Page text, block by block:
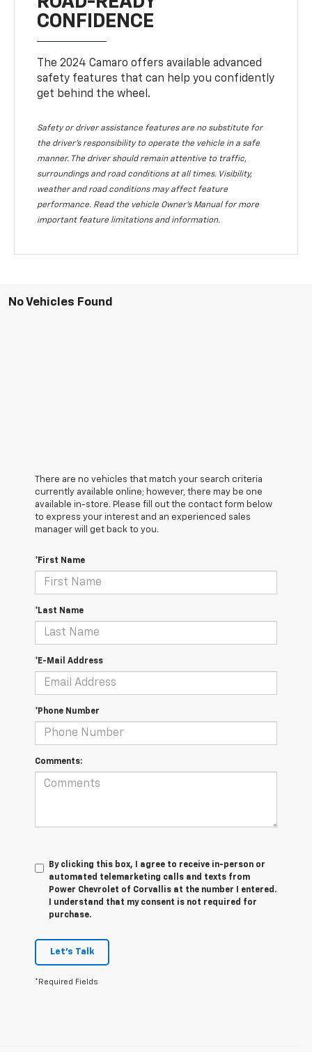
CONFIDENCE
The 2024 Camaro offers available advanced
safety features that can help you confidently
get behind the wheel.
Safety or driver assistance features are no substitute for
the driver's responsibility to operate the vehicle in a safe
manner. The driver should remain attentive to traffic,
surroundings and road conditions at all times. Visibility,
weather and road conditions may affect feature
performance. Read the vehicle Owner's Manual for more
important feature limitations and information.
No Vehicles Found
There are no vehicles that match your search criteria
currently available online; however, there may be one
available in-store. Please fill out the contact form below
to express your interest and an experienced sales
manager will get back to you.
*First Name
*Last Name
*E-Mail Address
*Phone Number
Comments:
By clicking this box, I agree to receive in-person or
automated telemarketing calls and texts from
Power Chevrolet of Corvallis at the number I entered.
I understand that my consent is not required for
purchase.
Let's Talk
*Required Fields